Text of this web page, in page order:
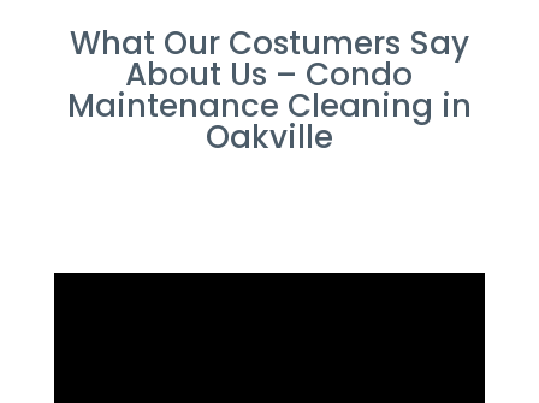
What Our Costumers Say
About Us – Condo
Maintenance Cleaning in
Oakville